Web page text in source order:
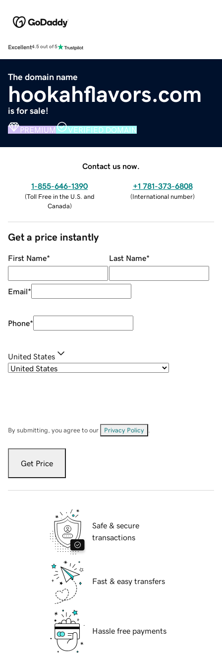
Excellent4.5 out of 5
The domain name
hookahflavors.com
is for sale!
PREMIUM VERIFIED DOMAIN
Contact us now.
1-855-646-1390
(Toll Free in the U.S. and
Canada)
+1 781-373-6808
(International number)
Get a price instantly
First Name* Last Name*
Email*
Phone*
United States
By submitting, you agree to our Privacy Policy
Get Price
Safe & secure
transactions
Fast & easy transfers
Hassle free payments